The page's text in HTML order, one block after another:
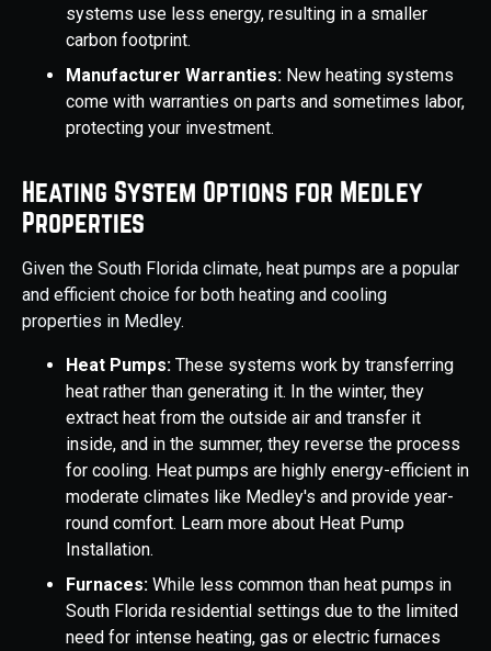
systems use less energy, resulting in a smaller
carbon footprint.
Manufacturer Warranties: New heating systems
come with warranties on parts and sometimes labor,
protecting your investment.
Heating System Options for Medley
Properties
Given the South Florida climate, heat pumps are a popular
and efficient choice for both heating and cooling
properties in Medley.
Heat Pumps: These systems work by transferring
heat rather than generating it. In the winter, they
extract heat from the outside air and transfer it
inside, and in the summer, they reverse the process
for cooling. Heat pumps are highly energy-efficient in
moderate climates like Medley's and provide year-
round comfort. Learn more about Heat Pump
Installation.
Furnaces: While less common than heat pumps in
South Florida residential settings due to the limited
need for intense heating, gas or electric furnaces